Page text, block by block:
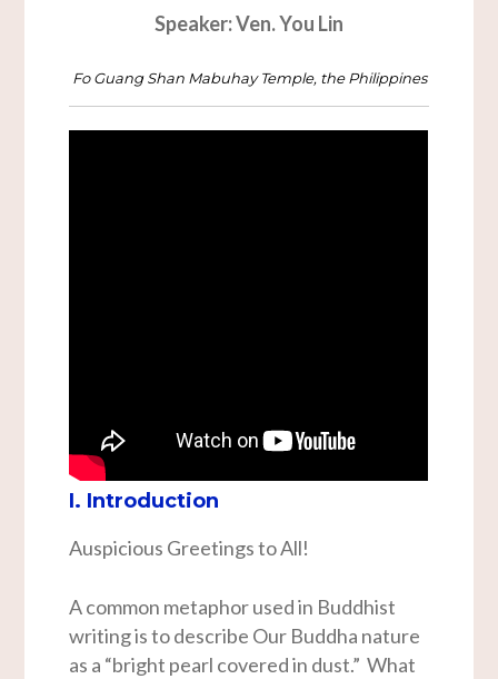
Speaker: Ven. You Lin
Fo Guang Shan Mabuhay Temple, the Philippines
I. Introduction
Auspicious Greetings to All!
A common metaphor used in Buddhist
writing is to describe Our Buddha nature
as a “bright pearl covered in dust.” What